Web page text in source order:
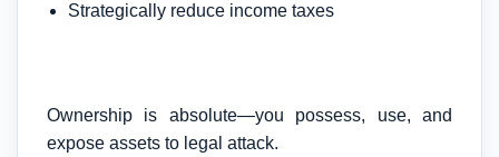
Strategically reduce income taxes
Ownership is absolute—you possess, use, and
expose assets to legal attack.